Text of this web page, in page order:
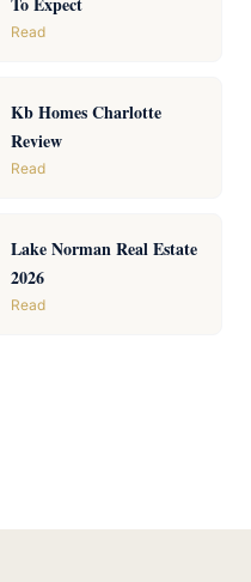
Read
Kb Homes Charlotte
Review
Read
Lake Norman Real Estate
2026
Read